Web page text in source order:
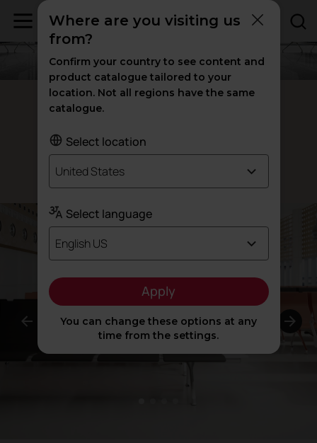
Avant waiting room benches
Advancedaesthetics
Designed by Alegre Design
Where are you visiting us
from?
Confirm your country to see content and
product catalogue tailored to your
location. Not all regions have the same
catalogue.
Select location
United States
Select language
English US
Apply
You can change these options at any
time from the settings.